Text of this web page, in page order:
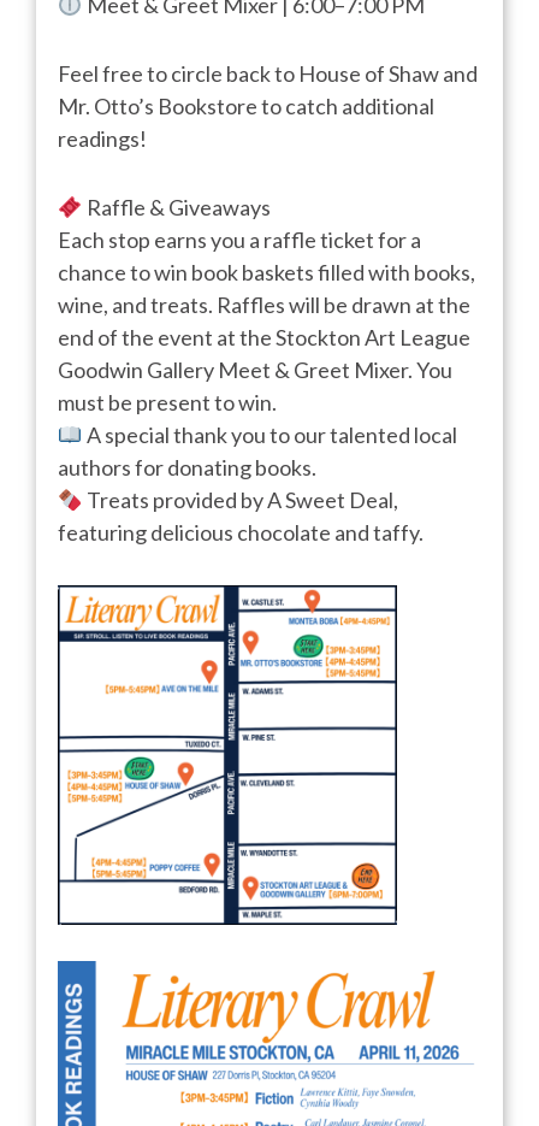
Feel free to circle back to House of Shaw and
Mr. Otto’s Bookstore to catch additional
readings!
Raffle & Giveaways
Each stop earns you a raffle ticket for a
chance to win book baskets filled with books,
wine, and treats. Raffles will be drawn at the
end of the event at the Stockton Art League
Goodwin Gallery Meet & Greet Mixer. You
must be present to win.
A special thank you to our talented local
authors for donating books.
Treats provided by A Sweet Deal,
featuring delicious chocolate and taffy.